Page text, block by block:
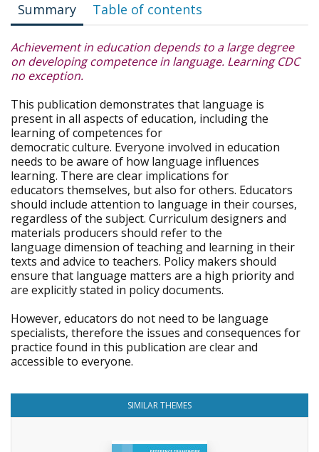
Summary Table of contents
Achievement in education depends to a large degree
on developing competence in language. Learning CDC
no exception.
This publication demonstrates that language is
present in all aspects of education, including the
learning of competences for
democratic culture. Everyone involved in education
needs to be aware of how language influences
learning. There are clear implications for
educators themselves, but also for others. Educators
should include attention to language in their courses,
regardless of the subject. Curriculum designers and
materials producers should refer to the
language dimension of teaching and learning in their
texts and advice to teachers. Policy makers should
ensure that language matters are a high priority and
are explicitly stated in policy documents.
However, educators do not need to be language
specialists, therefore the issues and consequences for
practice found in this publication are clear and
accessible to everyone.
SIMILAR THEMES